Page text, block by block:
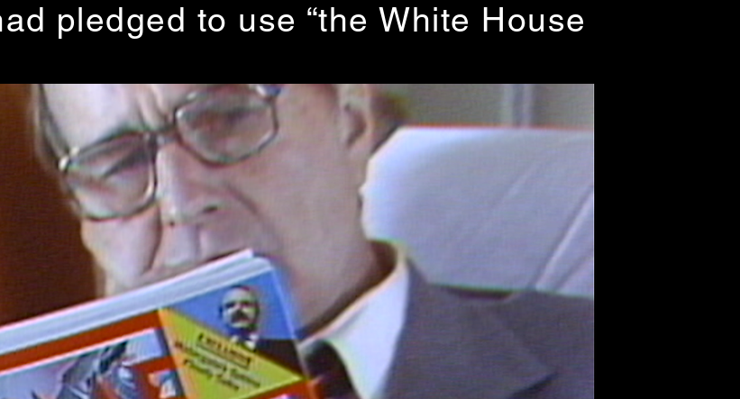
pledged to use “the White House